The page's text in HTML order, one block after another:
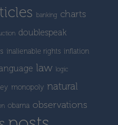
banking charts
doublespeak
inalienable rights inflation
law logic
monopoly natural
obama observations